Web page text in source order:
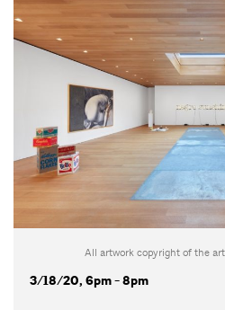
All artwork copyright of the
3/18/20, 6pm - 8pm